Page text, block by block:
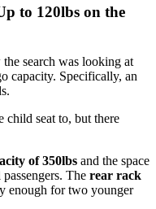
to 120lbs on the
search was looking at
capacity. Specifically, an
child seat to, but there
of 350lbs and the space
The rear rack
enough for two younger